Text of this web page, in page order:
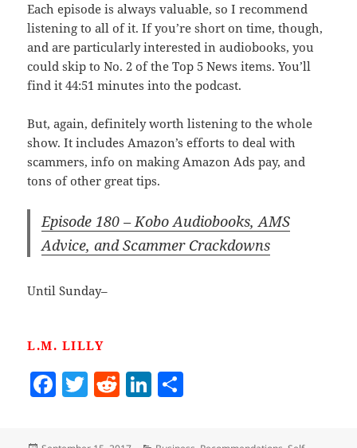
Each episode is always valuable, so I recommend
listening to all of it. If you’re short on time, though,
and are particularly interested in audiobooks, you
could skip to No. 2 of the Top 5 News items. You’ll
find it 44:51 minutes into the podcast.
But, again, definitely worth listening to the whole
show. It includes Amazon’s efforts to deal with
scammers, info on making Amazon Ads pay, and
tons of other great tips.
Episode 180 – Kobo Audiobooks, AMS
Advice, and Scammer Crackdowns
Until Sunday–
L.M. LILLY
F T R Li